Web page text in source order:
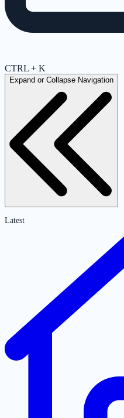
CTRL + K
Expand or Collapse Navigation
Latest